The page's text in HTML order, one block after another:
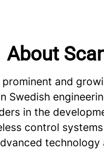
About
prominent and
Swedish
in the
control